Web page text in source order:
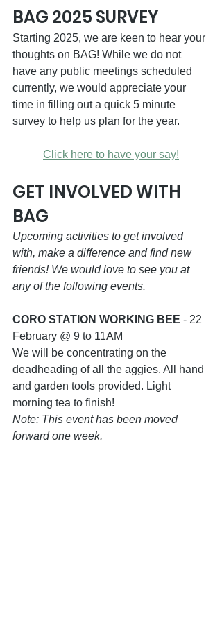
BAG 2025 SURVEY
Starting 2025, we are keen to hear your
thoughts on BAG! While we do not
have any public meetings scheduled
currently, we would appreciate your
time in filling out a quick 5 minute
survey to help us plan for the year.
Click here to have your say!
GET INVOLVED WITH
BAG
Upcoming activities to get involved
with, make a difference and find new
friends! We would love to see you at
any of the following events.
CORO STATION WORKING BEE - 22
February @ 9 to 11AM
We will be concentrating on the
deadheading of all the aggies. All hand
and garden tools provided. Light
morning tea to finish!
Note: This event has been moved
forward one week.